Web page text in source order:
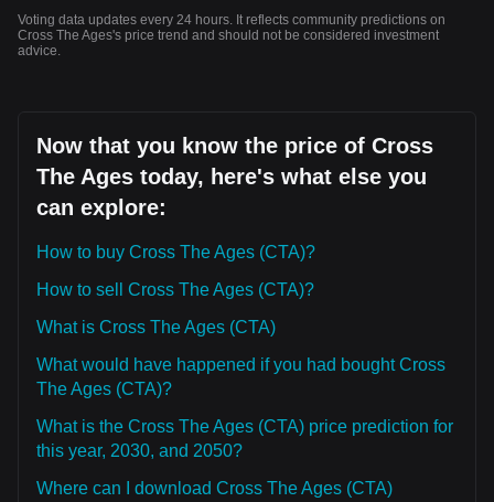
Voting data updates every 24 hours. It reflects community predictions on
Cross The Ages's price trend and should not be considered investment
advice.
Now that you know the price of Cross
The Ages today, here's what else you
can explore:
How to buy Cross The Ages (CTA)?
How to sell Cross The Ages (CTA)?
What is Cross The Ages (CTA)
What would have happened if you had bought Cross
The Ages (CTA)?
What is the Cross The Ages (CTA) price prediction for
this year, 2030, and 2050?
Where can I download Cross The Ages (CTA)